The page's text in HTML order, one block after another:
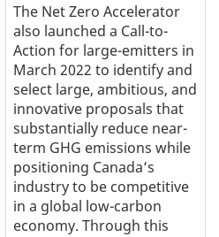
The Net Zero Accelerator
also launched a Call-to-
Action for large-emitters in
March 2022 to identify and
select large, ambitious, and
innovative proposals that
substantially reduce near-
term GHG emissions while
positioning Canada’s
industry to be competitive
in a global low-carbon
economy. Through this